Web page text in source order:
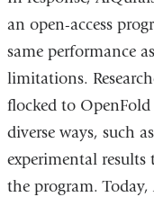
an open-access
same performance
limitations.
flocked to
diverse ways, such
experimental
the program.